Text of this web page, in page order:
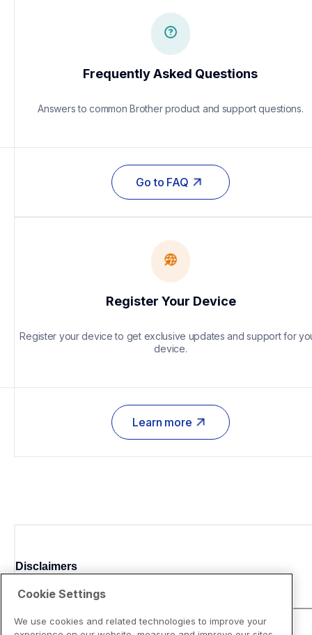
Frequently Asked Questions
Answers to common Brother product and support questions.
Go to FAQ
Register Your Device
Register your device to get exclusive updates and support for
device.
Learn more
Disclaimers
Cookie Settings
We use cookies and related technologies to improve your